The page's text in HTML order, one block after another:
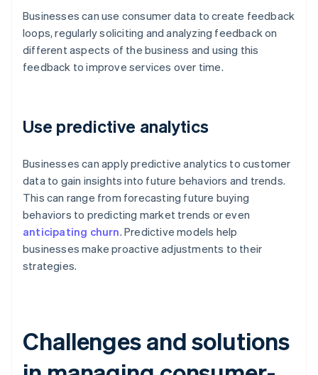
Businesses can use consumer data to create feedback
loops, regularly soliciting and analyzing feedback on
different aspects of the business and using this
feedback to improve services over time.
Use predictive analytics
Businesses can apply predictive analytics to customer
data to gain insights into future behaviors and trends.
This can range from forecasting future buying
behaviors to predicting market trends or even
anticipating churn. Predictive models help
businesses make proactive adjustments to their
strategies.
Challenges and solutions